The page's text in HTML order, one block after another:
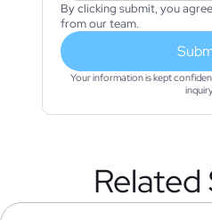
By clicking submit, you
from our team.
Your information is kept
Related